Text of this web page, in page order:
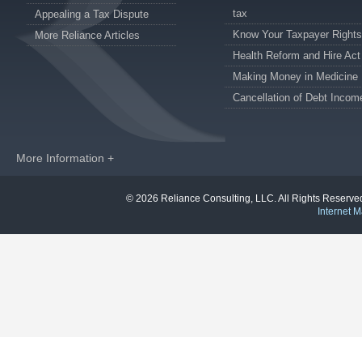
Appealing a Tax Dispute
More Reliance Articles
tax
Know Your Taxpayer Rights
Health Reform and Hire Act
Making Money in Medicine
Cancellation of Debt
More Information +
© 2026 Reliance Consulting, LLC. All Rights
Internet